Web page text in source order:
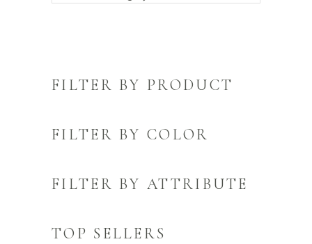
FILTER BY PRODUCT
FILTER BY COLOR
FILTER BY ATTRIBUTE
TOP SELLERS